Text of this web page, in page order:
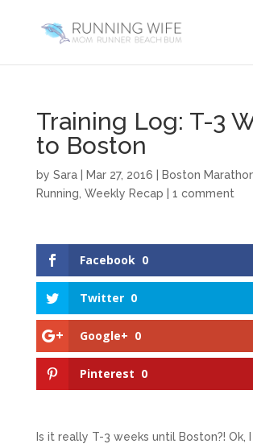
Training Log: T-3
to Boston
by Sara| Mar 27, 2016 Boston
Running Weekly Recap 1 comment
Facebook 0
Twitter 0
Google+ 0
Pinterest 0
Is it really T-3 weeks until Boston?! Ok,